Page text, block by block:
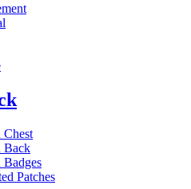
Chest
Back
Badges
Patches